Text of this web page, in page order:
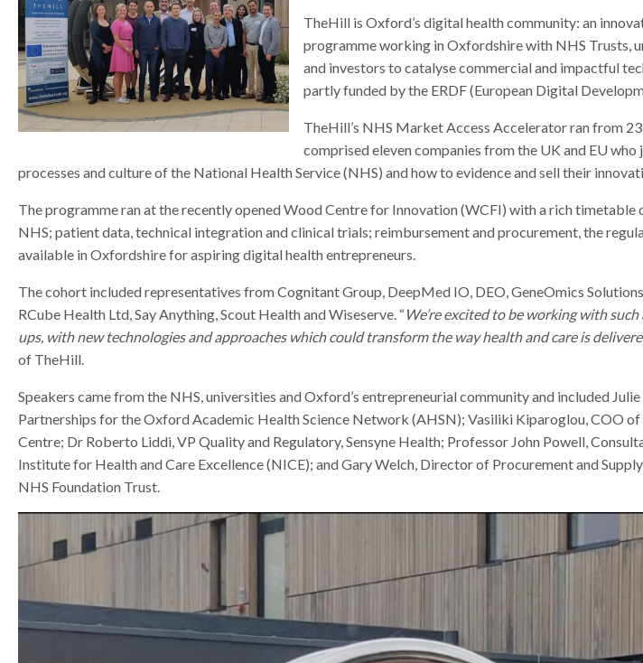
s
a
r
a
s
e
p
a
r
a
TheHill is Oxford’s digital health community: an
programme working in Oxfordshire with NHS Trusts,
and investors to catalyse commercial and impactful
partly funded by the ERDF (European Digital
TheHill’s NHS Market Access Accelerator ran from
comprised eleven companies from the UK and EU
processes and culture of the National Health Service (NHS) and how to evidence and sell their
The programme ran at the recently opened Wood Centre for Innovation (WCFI) with a rich
NHS; patient data, technical integration and clinical trials; reimbursement and procurement, the
available in Oxfordshire for aspiring digital health entrepreneurs.
The cohort included representatives from Cognitant Group, DeepMed IO, DEO, GeneOmics
RCube Health Ltd, Say Anything, Scout Health and Wiseserve. “We’re excited to be working with
ups, with new technologies and approaches which could transform the way health and care is
of TheHill.
Speakers came from the NHS, universities and Oxford’s entrepreneurial community and included
Partnerships for the Oxford Academic Health Science Network (AHSN); Vasiliki Kiparoglou, COO
Centre; Dr Roberto Liddi, VP Quality and Regulatory, Sensyne Health; Professor John Powell,
Institute for Health and Care Excellence (NICE); and Gary Welch, Director of Procurement and
NHS Foundation Trust.